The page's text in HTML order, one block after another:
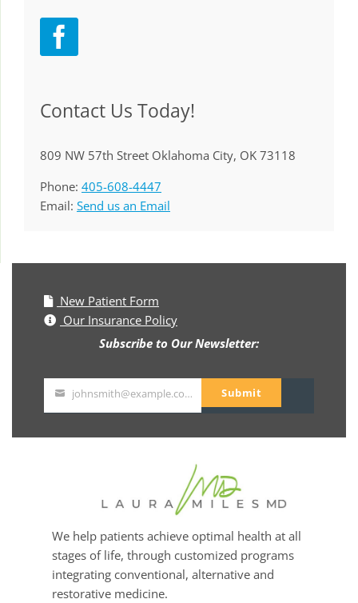
Contact Us Today!
809 NW 57th Street Oklahoma City, OK 73118
Phone: 405-608-4447
Email: Send us an Email
New Patient Form
Our Insurance Policy
Subscribe to Our Newsletter:
johnsmith@example.com Submit
We help patients achieve optimal health at all
stages of life, through customized programs
integrating conventional, alternative and
restorative medicine.